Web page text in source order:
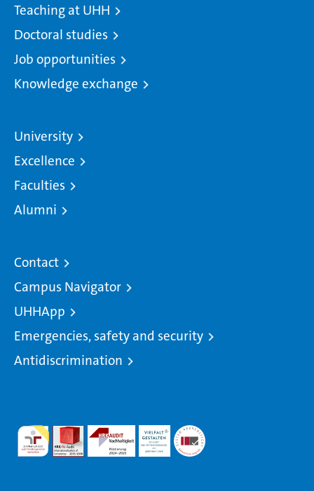
Teaching at UHH
Doctoral studies
Job opportunities
Knowledge exchange
University
Excellence
Faculties
Alumni
Contact
Campus Navigator
UHHApp
Emergencies, safety and security
Antidiscrimination